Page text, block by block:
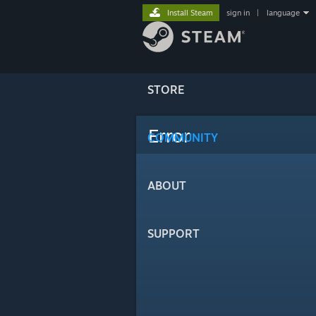
STORE
COMMUNITY
ABOUT
SUPPORT
Install Steam sign in language
Error